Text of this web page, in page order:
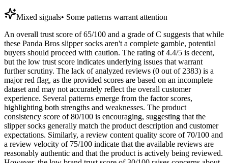
Mixed signals• Some patterns warrant attention
An overall trust score of 65/100 and a grade of C suggests that while
these Panda Bros slipper socks aren't a complete gamble, potential
buyers should proceed with caution. The rating of 4.4/5 is decent,
but the low trust score indicates underlying issues that warrant
further scrutiny. The lack of analyzed reviews (0 out of 2383) is a
major red flag, as the provided scores are based on an incomplete
dataset and may not accurately reflect the overall customer
experience. Several patterns emerge from the factor scores,
highlighting both strengths and weaknesses. The product
consistency score of 80/100 is encouraging, suggesting that the
slipper socks generally match the product description and customer
expectations. Similarly, a review content quality score of 70/100 and
a review velocity of 75/100 indicate that the available reviews are
reasonably authentic and that the product is actively being reviewed.